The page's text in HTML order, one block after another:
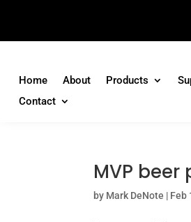
Home About Products
Contact
MVP
by Mark DeNote | Feb